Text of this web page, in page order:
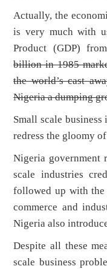
Actually, the
is very much with
Product (GDP)
billion in 1985
the world’s cast
Nigeria a dumping
Small scale
redress the gloomy
Nigeria government
scale industries
followed up with
commerce and
Nigeria also
Despite all these
scale business